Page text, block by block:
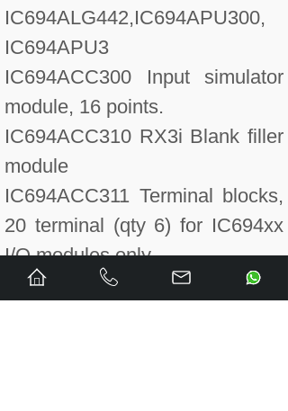
IC694ALG442,IC694APU300,
IC694APU3
IC694ACC300 Input simulator
module, 16 points.
IC694ACC310 RX3i Blank filler
module
IC694ACC311 Terminal blocks,
20 terminal (qty 6) for IC694xx
I/O modules only.
IC694ALG220 Input module,